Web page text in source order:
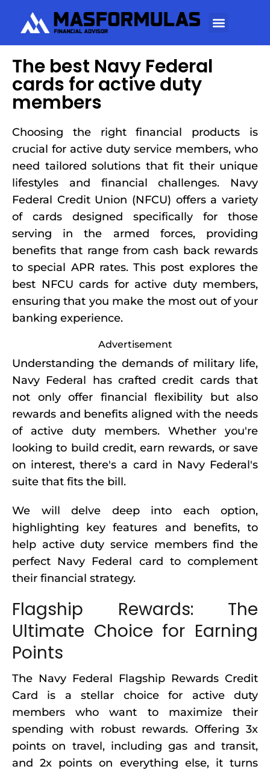
The best Navy Federal
cards for active duty
members
Choosing the right financial products is
crucial for active duty service members, who
need tailored solutions that fit their unique
lifestyles and financial challenges. Navy
Federal Credit Union (NFCU) offers a variety
of cards designed specifically for those
serving in the armed forces, providing
benefits that range from cash back rewards
to special APR rates. This post explores the
best NFCU cards for active duty members,
ensuring that you make the most out of your
banking experience.
Advertisement
Understanding the demands of military life,
Navy Federal has crafted credit cards that
not only offer financial flexibility but also
rewards and benefits aligned with the needs
of active duty members. Whether you're
looking to build credit, earn rewards, or save
on interest, there's a card in Navy Federal's
suite that fits the bill.
We will delve deep into each option,
highlighting key features and benefits, to
help active duty service members find the
perfect Navy Federal card to complement
their financial strategy.
Flagship Rewards: The
Ultimate Choice for Earning
Points
The Navy Federal Flagship Rewards Credit
Card is a stellar choice for active duty
members who want to maximize their
spending with robust rewards. Offering 3x
points on travel, including gas and transit,
and 2x points on everything else, it turns